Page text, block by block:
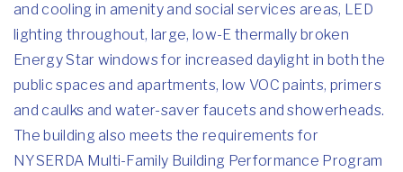
and cooling in amenity and social services areas, LED
lighting throughout, large, low-E thermally broken
Energy Star windows for increased daylight in both the
public spaces and apartments, low VOC paints, primers
and caulks and water-saver faucets and showerheads.
The building also meets the requirements for
NYSERDA Multi-Family Building Performance Program